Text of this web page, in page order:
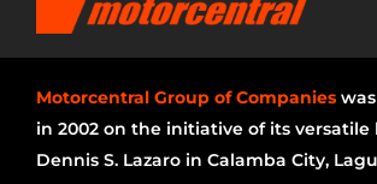
Motorcentral Group of Companies
in 2002 on the initiative of its versatile
Dennis S. Lazaro in Calamba City,